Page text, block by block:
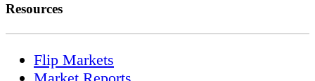
Resources
Flip Markets